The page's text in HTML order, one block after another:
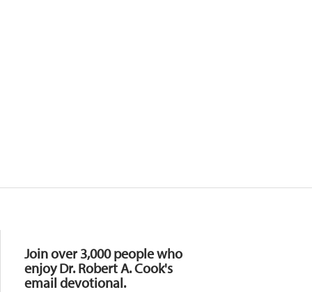
Join over 3,000 people who
enjoy Dr. Robert A. Cook's
email devotional.